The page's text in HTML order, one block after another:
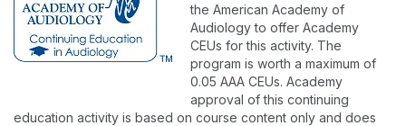
the American Academy of
Audiology to offer Academy
CEUs for this activity. The
program is worth a maximum of
0.05 AAA CEUs. Academy
approval of this continuing
education activity is based on course content only and does